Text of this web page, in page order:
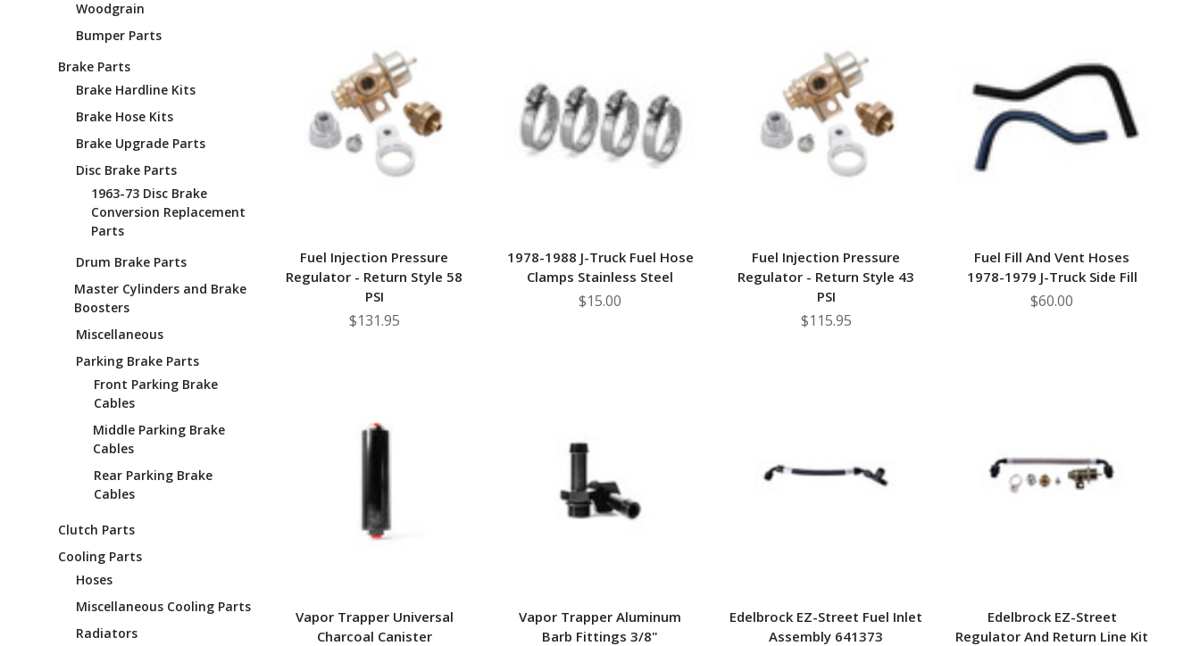
Woodgrain
Bumper Parts
Brake Parts
Brake Hardline Kits
Brake Hose Kits
Brake Upgrade Parts
Disc Brake Parts
1963-73 Disc Brake
Conversion Replacement
Parts
Drum Brake Parts
Master Cylinders and Brake
Boosters
Miscellaneous
Parking Brake Parts
Front Parking Brake
Cables
Middle Parking Brake
Cables
Rear Parking Brake
Cables
Clutch Parts
Cooling Parts
Hoses
Miscellaneous Cooling Parts
Radiators
Fuel Injection Pressure
Regulator - Return Style 58
PSI
$131.95
1978-1988 J-Truck Fuel Hose
Clamps Stainless Steel
$15.00
Fuel Injection Pressure
Regulator - Return Style 43
PSI
$115.95
Fuel Fill And Vent Hoses
1978-1979 J-Truck Side Fill
$60.00
Vapor Trapper Universal
Charcoal Canister
Vapor Trapper Aluminum
Barb Fittings 3/8"
Edelbrock EZ-Street Fuel Inlet
Assembly 641373
Edelbrock EZ-Street
Regulator And Return Line Kit